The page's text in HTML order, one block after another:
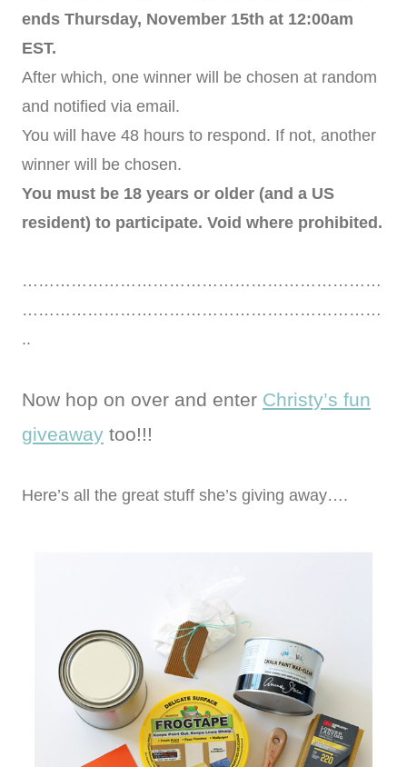
ends Thursday, November 15th at 12:00am
EST.
After which, one winner will be chosen at random
and notified via email.
You will have 48 hours to respond. If not, another
winner will be chosen.
You must be 18 years or older (and a US
resident) to participate. Void where prohibited.
…………………………………………………………
…………………………………………………………
..
Now hop on over and enter Christy’s fun
giveaway too!!!
Here’s all the great stuff she’s giving away….